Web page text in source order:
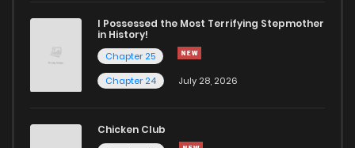
I Possessed the Most Terrifying Stepmother
in History!
Chapter 25
Chapter 24
July 28, 2026
Chicken Club